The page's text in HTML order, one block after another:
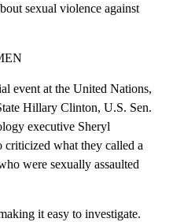
sexual violence against
event at the United Nations,
Hillary Clinton, U.S. Sen.
executive Sheryl
criticized what they called a
were sexually assaulted
it easy to investigate.